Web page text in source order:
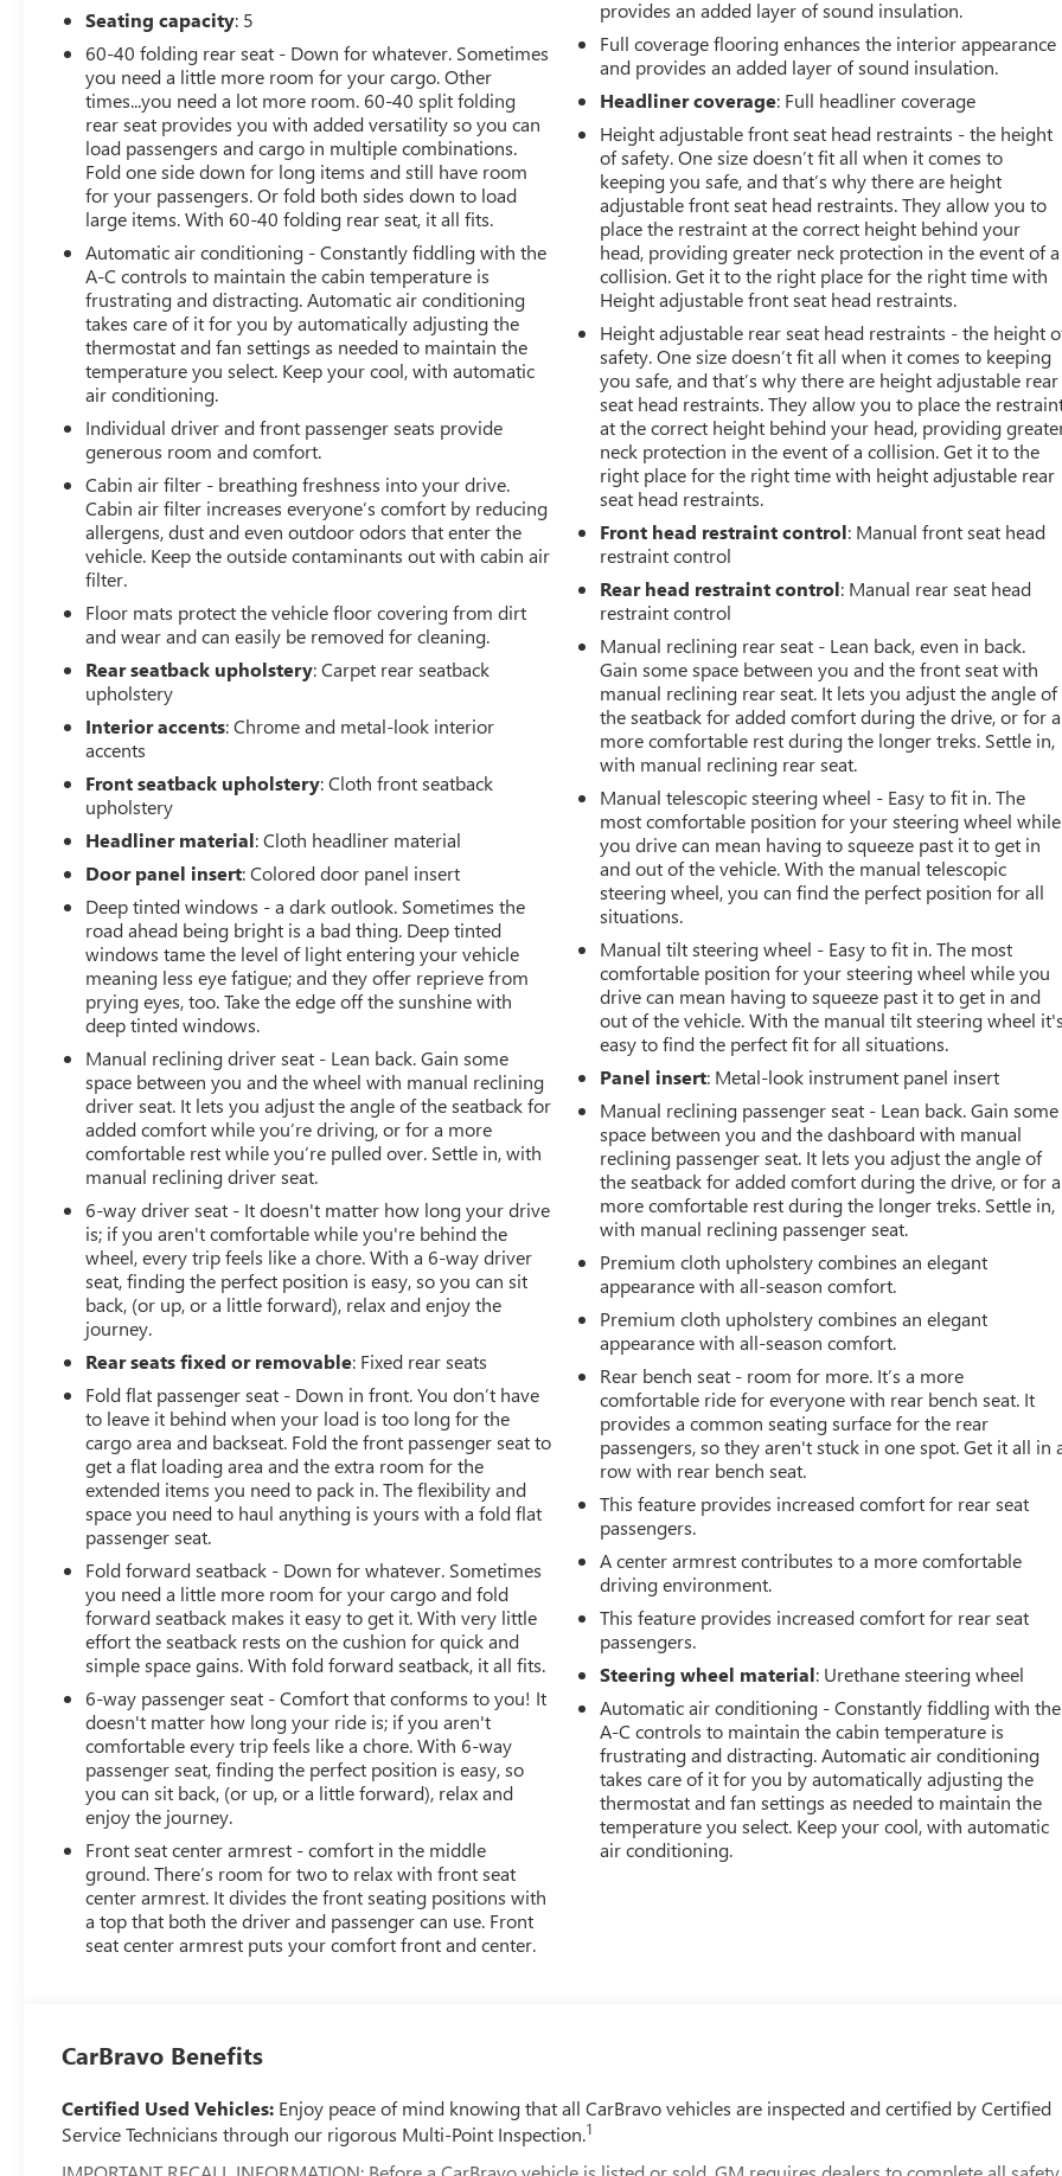
Seating capacity: 5
60-40 folding rear seat - Down for whatever. Sometimes
you need a little more room for your cargo. Other
times...you need a lot more room. 60-40 split folding
rear seat provides you with added versatility so you can
load passengers and cargo in multiple combinations.
Fold one side down for long items and still have room
for your passengers. Or fold both sides down to load
large items. With 60-40 folding rear seat, it all fits.
Automatic air conditioning - Constantly fiddling with the
A-C controls to maintain the cabin temperature is
frustrating and distracting. Automatic air conditioning
takes care of it for you by automatically adjusting the
thermostat and fan settings as needed to maintain the
temperature you select. Keep your cool, with automatic
air conditioning.
Individual driver and front passenger seats provide
generous room and comfort.
Cabin air filter - breathing freshness into your drive.
Cabin air filter increases everyone’s comfort by reducing
allergens, dust and even outdoor odors that enter the
vehicle. Keep the outside contaminants out with cabin air
filter.
Floor mats protect the vehicle floor covering from dirt
and wear and can easily be removed for cleaning.
Rear seatback upholstery: Carpet rear seatback
upholstery
Interior accents: Chrome and metal-look interior
accents
Front seatback upholstery: Cloth front seatback
upholstery
Headliner material: Cloth headliner material
Door panel insert: Colored door panel insert
Deep tinted windows - a dark outlook. Sometimes the
road ahead being bright is a bad thing. Deep tinted
windows tame the level of light entering your vehicle
meaning less eye fatigue; and they offer reprieve from
prying eyes, too. Take the edge off the sunshine with
deep tinted windows.
Manual reclining driver seat - Lean back. Gain some
space between you and the wheel with manual reclining
driver seat. It lets you adjust the angle of the seatback for
added comfort while you’re driving, or for a more
comfortable rest while you’re pulled over. Settle in, with
manual reclining driver seat.
6-way driver seat - It doesn't matter how long your drive
is; if you aren't comfortable while you're behind the
wheel, every trip feels like a chore. With a 6-way driver
seat, finding the perfect position is easy, so you can sit
back, (or up, or a little forward), relax and enjoy the
journey.
Rear seats fixed or removable: Fixed rear seats
Fold flat passenger seat - Down in front. You don’t have
to leave it behind when your load is too long for the
cargo area and backseat. Fold the front passenger seat to
get a flat loading area and the extra room for the
extended items you need to pack in. The flexibility and
space you need to haul anything is yours with a fold flat
passenger seat.
Fold forward seatback - Down for whatever. Sometimes
you need a little more room for your cargo and fold
forward seatback makes it easy to get it. With very little
effort the seatback rests on the cushion for quick and
simple space gains. With fold forward seatback, it all fits.
6-way passenger seat - Comfort that conforms to you! It
doesn't matter how long your ride is; if you aren't
comfortable every trip feels like a chore. With 6-way
passenger seat, finding the perfect position is easy, so
you can sit back, (or up, or a little forward), relax and
enjoy the journey.
Front seat center armrest - comfort in the middle
ground. There’s room for two to relax with front seat
center armrest. It divides the front seating positions with
a top that both the driver and passenger can use. Front
seat center armrest puts your comfort front and center.
provides an added layer of sound insulation.
Full coverage flooring enhances the interior appearance
and provides an added layer of sound insulation.
Headliner coverage: Full headliner coverage
Height adjustable front seat head restraints - the height
of safety. One size doesn’t fit all when it comes to
keeping you safe, and that’s why there are height
adjustable front seat head restraints. They allow you to
place the restraint at the correct height behind your
head, providing greater neck protection in the event of a
collision. Get it to the right place for the right time with
Height adjustable front seat head restraints.
Height adjustable rear seat head restraints - the height
safety. One size doesn’t fit all when it comes to keeping
you safe, and that’s why there are height adjustable rear
seat head restraints. They allow you to place the
at the correct height behind your head, providing
neck protection in the event of a collision. Get it to the
right place for the right time with height adjustable rear
seat head restraints.
Front head restraint control: Manual front seat head
restraint control
Rear head restraint control: Manual rear seat head
restraint control
Manual reclining rear seat - Lean back, even in back.
Gain some space between you and the front seat with
manual reclining rear seat. It lets you adjust the angle of
the seatback for added comfort during the drive, or for a
more comfortable rest during the longer treks. Settle in,
with manual reclining rear seat.
Manual telescopic steering wheel - Easy to fit in. The
most comfortable position for your steering wheel while
you drive can mean having to squeeze past it to get in
and out of the vehicle. With the manual telescopic
steering wheel, you can find the perfect position for all
situations.
Manual tilt steering wheel - Easy to fit in. The most
comfortable position for your steering wheel while you
drive can mean having to squeeze past it to get in and
out of the vehicle. With the manual tilt steering wheel it's
easy to find the perfect fit for all situations.
Panel insert: Metal-look instrument panel insert
Manual reclining passenger seat - Lean back. Gain some
space between you and the dashboard with manual
reclining passenger seat. It lets you adjust the angle of
the seatback for added comfort during the drive, or for a
more comfortable rest during the longer treks. Settle in,
with manual reclining passenger seat.
Premium cloth upholstery combines an elegant
appearance with all-season comfort.
Premium cloth upholstery combines an elegant
appearance with all-season comfort.
Rear bench seat - room for more. It’s a more
comfortable ride for everyone with rear bench seat. It
provides a common seating surface for the rear
passengers, so they aren't stuck in one spot. Get it all in
row with rear bench seat.
This feature provides increased comfort for rear seat
passengers.
A center armrest contributes to a more comfortable
driving environment.
This feature provides increased comfort for rear seat
passengers.
Steering wheel material: Urethane steering wheel
Automatic air conditioning - Constantly fiddling with the
A-C controls to maintain the cabin temperature is
frustrating and distracting. Automatic air conditioning
takes care of it for you by automatically adjusting the
thermostat and fan settings as needed to maintain the
temperature you select. Keep your cool, with automatic
air conditioning.
CarBravo Benefits
Certified Used Vehicles: Enjoy peace of mind knowing that all CarBravo vehicles are inspected and certified by Certified
Service Technicians through our rigorous Multi-Point Inspection.1